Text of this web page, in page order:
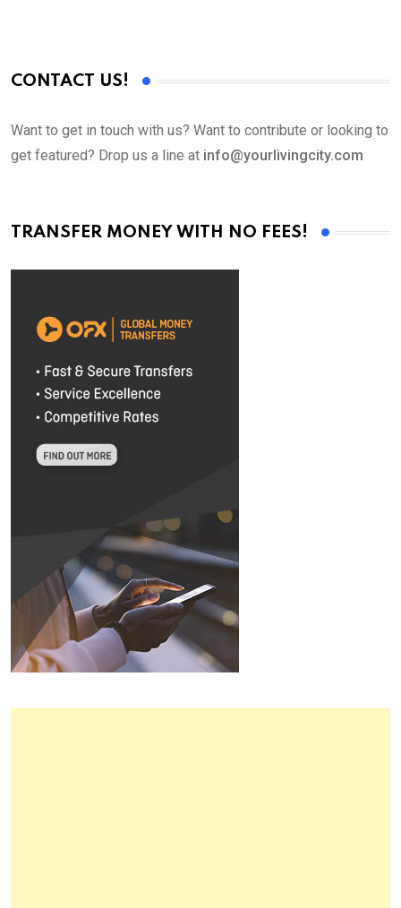
CONTACT US!
Want to get in touch with us? Want to contribute or looking to
get featured? Drop us a line at info@yourlivingcity.com
TRANSFER MONEY WITH NO FEES!